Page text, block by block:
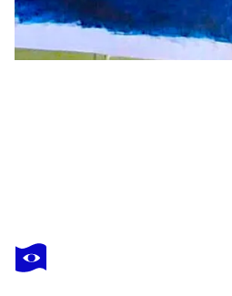
NICOLAS VASSE
"Abysses 1"